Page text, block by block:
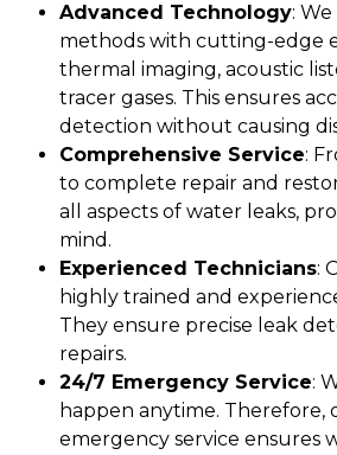
Advanced Technology:
methods with cutting-edge
thermal imaging, acoustic
tracer gases. This ensures
detection without causing
Comprehensive Service:
to complete repair and
all aspects of water leaks,
mind.
Experienced Technicians:
highly trained and
They ensure precise leak
repairs.
24/7 Emergency Service:
happen anytime. Therefore,
emergency service ensures